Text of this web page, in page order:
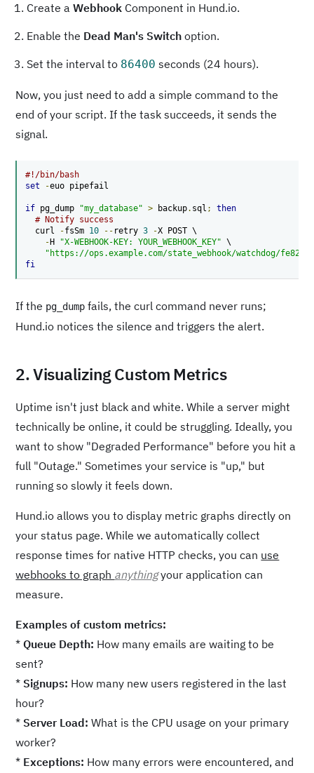
Create aWebhook Component in Hund.io.
Enable the Dead Man's Switch option.
Set the interval to 86400 seconds (24 hours).
Now, you just need to add a simple command to the
end of your script. If the task succeeds, it sends the
signal.
#!/bin/bash
set
-euo pipefail
if pg_dump "my_database" > backup. sql ;
then
# Notify success
  curl
-fsSm 10 -- retry 3 -X POST \
- H "X-WEBHOOK-KEY: YOUR_WEBHOOK_KEY" \
"https://ops.example.com/state_webhook/watchdog/
fi
If the pg_dump fails, the curl command never runs;
Hund.io notices the silence and triggers the alert.
2. Visualizing Custom Metrics
Uptime isn't just black and white. While a server might
technically be online, it could be struggling. Ideally, you
want to show "Degraded Performance" before you hit a
full "Outage." Sometimes your service is "up," but
running so slowly it feels down.
Hund.io allows you to display metric graphs directly on
your status page. While we automatically collect
response times for native HTTP checks, you can use
webhooks to graph anythingyour application can
measure.
Examples of custom metrics:
*Queue Depth: How many emails are waiting to be
sent?
*Signups: How many new users registered in the last
hour?
*Server Load: What is the CPU usage on your primary
worker?
* Exceptions: How many errors were encountered, and